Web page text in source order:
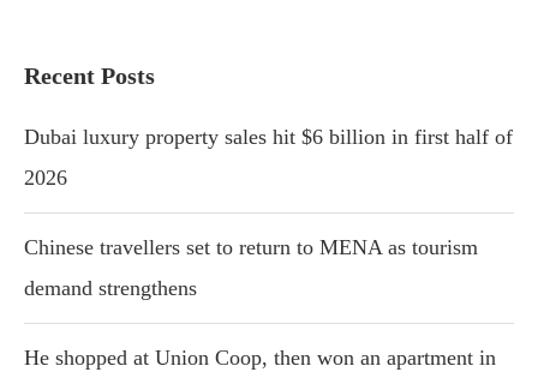
Recent Posts
Dubai luxury property sales hit $6 billion in first half of
2026
Chinese travellers set to return to MENA as tourism
demand strengthens
He shopped at Union Coop, then won an apartment in